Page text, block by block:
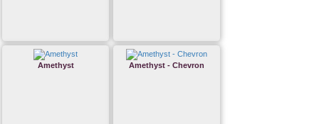
Amethyst Amethyst - Chevron